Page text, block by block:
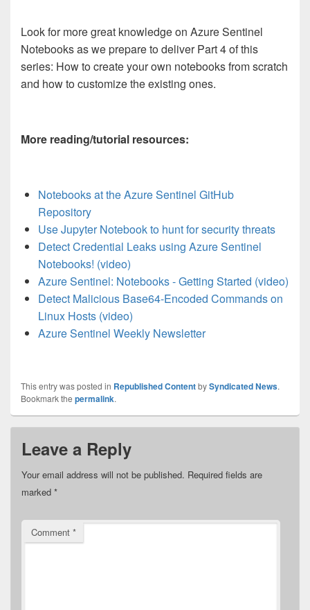
Look for more great knowledge on Azure Sentinel
Notebooks as we prepare to deliver Part 4 of this
series: How to create your own notebooks from scratch
and how to customize the existing ones.
More reading/tutorial resources:
Notebooks at the Azure Sentinel GitHub
Repository
Use Jupyter Notebook to hunt for security threats
Detect Credential Leaks using Azure Sentinel
Notebooks! (video)
Azure Sentinel: Notebooks - Getting Started (video)
Detect Malicious Base64-Encoded Commands on
Linux Hosts (video)
Azure Sentinel Weekly Newsletter
This entry was posted in Republished ContentbySyndicated News.
Bookmark the permalink.
Leave a Reply
Your email address will not be published. Required fields are
marked *
Comment *